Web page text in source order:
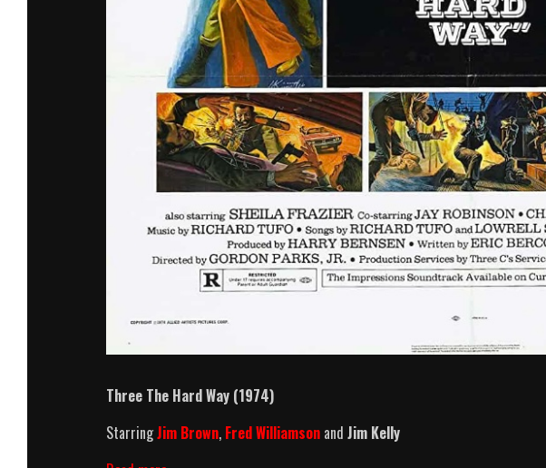
Three The Hard Way (1974)
StarringJim Brown, Fred Williamson and Jim Kelly